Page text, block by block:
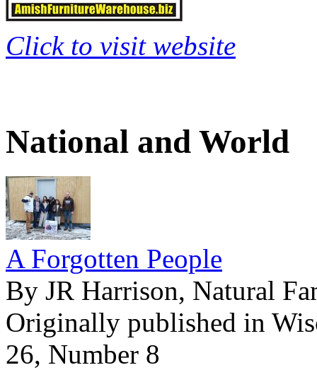
Click to visit website
National and World
A Forgotten People
By JR Harrison, Natural
Originally published in
26, Number 8